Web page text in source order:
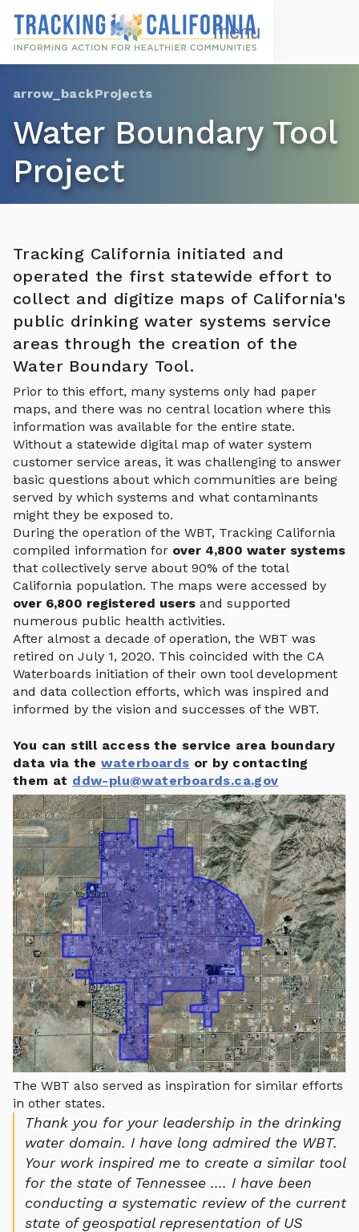
main
content
Projects
Water Boundary Tool
Project
Tracking California initiated and
operated the first statewide effort to
collect and digitize maps of California's
public drinking water systems service
areas through the creation of the
Water Boundary Tool.
Prior to this effort, many systems only had paper
maps, and there was no central location where this
information was available for the entire state.
Without a statewide digital map of water system
customer service areas, it was challenging to answer
basic questions about which communities are being
served by which systems and what contaminants
might they be exposed to.
During the operation of the WBT, Tracking California
compiled information for over 4,800 water systems
that collectively serve about 90% of the total
California population. The maps were accessed by
over 6,800 registered users and supported
numerous public health activities.
After almost a decade of operation, the WBT was
retired on July 1, 2020. This coincided with the CA
Waterboards initiation of their own tool development
and data collection efforts, which was inspired and
informed by the vision and successes of the WBT.
You can still access the service area boundary
data via thewaterboards or by contacting
them at ddw-plu@waterboards.ca.gov
The WBT also served as inspiration for similar efforts
in other states.
Thank you for your leadership in the drinking
water domain. I have long admired the WBT.
Your work inspired me to create a similar tool
for the state of Tennessee .... I have been
conducting a systematic review of the current
state of geospatial representation of US